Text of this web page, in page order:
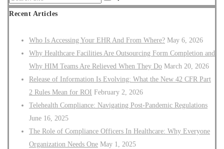
Recent Articles
Who Is Accessing Your EHR And From Where? May 6, 2026
Why Healthcare Facilities Are Outsourcing Form Completion and
Why HIM Teams Are Relieved When They Do March 20, 2026
Release of Information Is Evolving: What the New 42 CFR Part
2 Rules Mean for ROI February 2, 2026
Telehealth Compliance: Navigating Post-Pandemic Regulations
June 16, 2025
The Role of Compliance Officers In Healthcare: Why Everyone
Organization Needs One May 1, 2025